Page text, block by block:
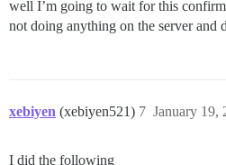
well I’m going to wait for this
not doing anything on the server and
xebiyen (xebiyen521) January 19,
7
I did the following